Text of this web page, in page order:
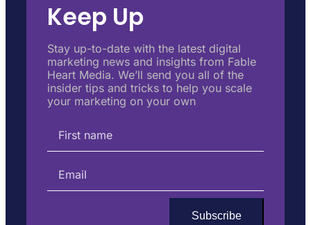
Keep Up
Stay up-to-date with the latest digital
marketing news and insights from Fable
Heart Media. We’ll send you all of the
insider tips and tricks to help you scale
your marketing on your own